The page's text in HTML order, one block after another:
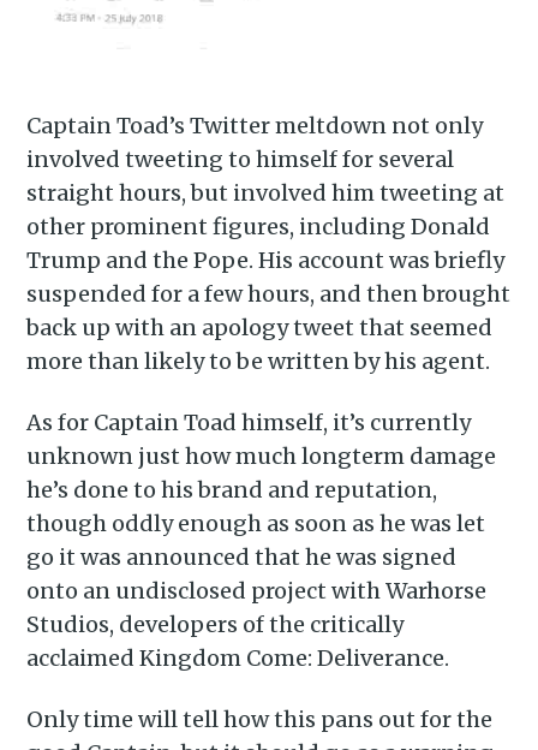
Captain Toad’s Twitter meltdown not only
involved tweeting to himself for several
straight hours, but involved him tweeting at
other prominent figures, including Donald
Trump and the Pope. His account was briefly
suspended for a few hours, and then brought
back up with an apology tweet that seemed
more than likely to be written by his agent.
As for Captain Toad himself, it’s currently
unknown just how much longterm damage
he’s done to his brand and reputation,
though oddly enough as soon as he was let
go it was announced that he was signed
onto an undisclosed project with Warhorse
Studios, developers of the critically
acclaimed Kingdom Come: Deliverance.
Only time will tell how this pans out for the